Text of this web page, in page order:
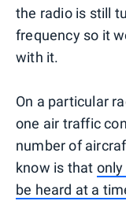
the radio is still
frequency so it
with it.
On a particular
one air traffic
number of
know is that
be heard at a